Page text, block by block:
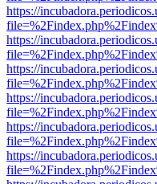
https://
https://
https://
https://
https://
https://